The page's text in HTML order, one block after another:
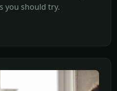
you should try.